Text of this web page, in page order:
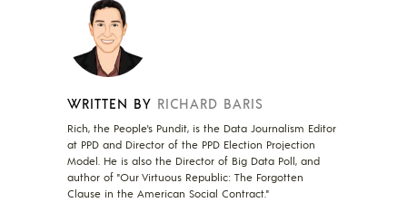
WRITTEN BY RICHARD BARIS
Rich, the People's Pundit, is the Data Journalism Editor
at PPD and Director of the PPD Election Projection
Model. He is also the Director of Big Data Poll, and
author of "Our Virtuous Republic: The Forgotten
Clause in the American Social Contract."